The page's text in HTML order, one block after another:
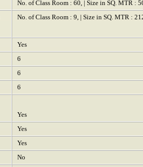
No. of Class Room : 60, | Size in SQ. MTR :
No. of Class Room : 9, | Size in SQ. MTR :
Yes
6
6
6
Yes
Yes
Yes
No